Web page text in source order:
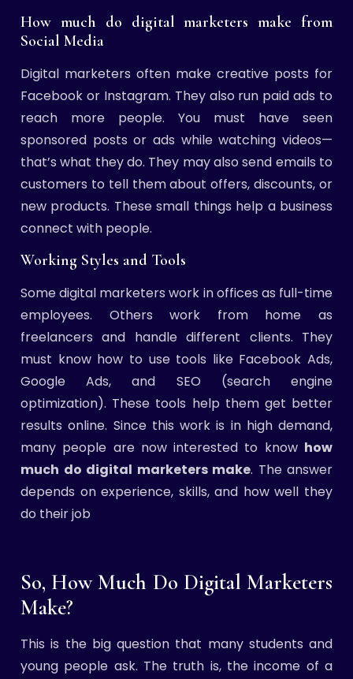
How much do digital marketers make from
Social Media
Digital marketers often make creative posts for
Facebook or Instagram. They also run paid ads to
reach more people. You must have seen
sponsored posts or ads while watching videos—
that’s what they do. They may also send emails to
customers to tell them about offers, discounts, or
new products. These small things help a business
connect with people.
Working Styles and Tools
Some digital marketers work in offices as full-time
employees. Others work from home as
freelancers and handle different clients. They
must know how to use tools like Facebook Ads,
Google Ads, and SEO (search engine
optimization). These tools help them get better
results online. Since this work is in high demand,
many people are now interested to know how
much do digital marketers make. The answer
depends on experience, skills, and how well they
do their job
So, How Much Do Digital Marketers
Make?
This is the big question that many students and
young people ask. The truth is, the income of a